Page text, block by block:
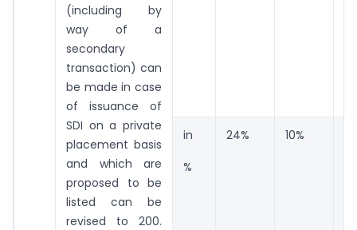
(including by
way of a
secondary
transaction) can
be made in case
of issuance of
SDI on a private
placement basis
and which are
proposed to be
listed can be
revised to 200.
in
%
24% 10%